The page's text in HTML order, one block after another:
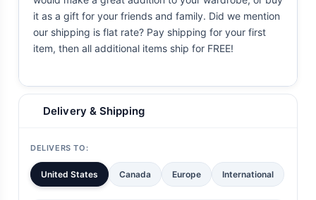
it as a gift for your friends and family. Did we mention
our shipping is flat rate? Pay shipping for your first
item, then all additional items ship for FREE!
Delivery & Shipping
DELIVERS TO:
United States Canada Europe International